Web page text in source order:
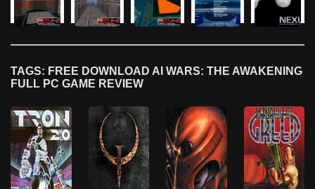
TAGS: FREE DOWNLOAD AI WARS: THE AWAKENING
FULL PC GAME REVIEW